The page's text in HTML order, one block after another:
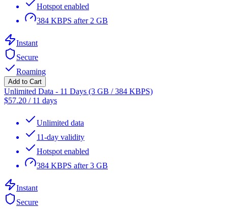
Hotspot enabled
384 KBPS after 2 GB
Instant
Secure
Roaming
Add to Cart
Unlimited Data - 11 Days (3 GB / 384 KBPS)
$57.20 / 11 days
Unlimited data
11-day validity
Hotspot enabled
384 KBPS after 3 GB
Instant
Secure